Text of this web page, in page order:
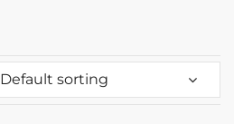
Default sorting